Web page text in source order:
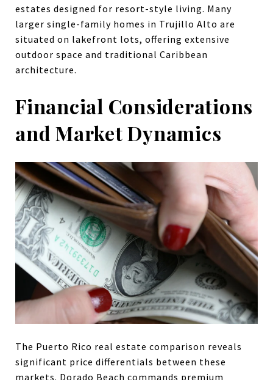
estates designed for resort-style living. Many
larger single-family homes in Trujillo Alto are
situated on lakefront lots, offering extensive
outdoor space and traditional Caribbean
architecture.
Financial Considerations
and Market Dynamics
The Puerto Rico real estate comparison reveals
significant price differentials between these
markets. Dorado Beach commands premium